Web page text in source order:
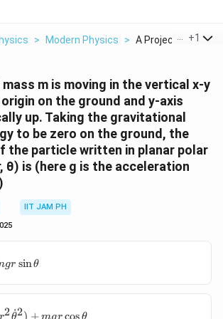
> Modern Physics > A Projectile Of
+1
m is moving in the vertical x-y
on the ground and y-axis
up. Taking the gravitational
to be zero on the ground, the
the particle written in planar polar
θ) is (here g is the acceleration
IIT JAM PH
gr sinθ
r2θ
˙2) + mgr cos θ